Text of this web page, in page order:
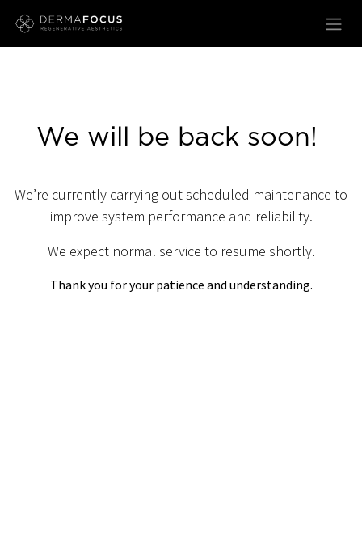
We will be back soon!
We’re currently carrying out scheduled maintenance to
improve system performance and reliability.
We expect normal service to resume shortly.
Thank you for your patience and understanding.